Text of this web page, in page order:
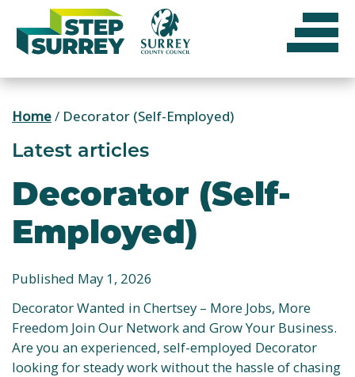
content
Home/ Decorator (Self-Employed)
Latest articles
Decorator (Self-
Employed)
Published May 1, 2026
Decorator Wanted in Chertsey – More Jobs, More
Freedom Join Our Network and Grow Your Business.
Are you an experienced, self-employed Decorator
looking for steady work without the hassle of chasing